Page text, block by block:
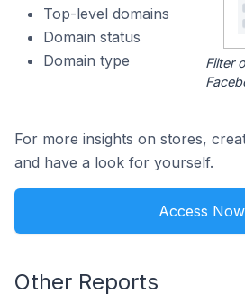
Top-level domains
Domain status
Domain type
Filter
For more insights on stores,
and have a look for yourself.
Access Now
Other Reports